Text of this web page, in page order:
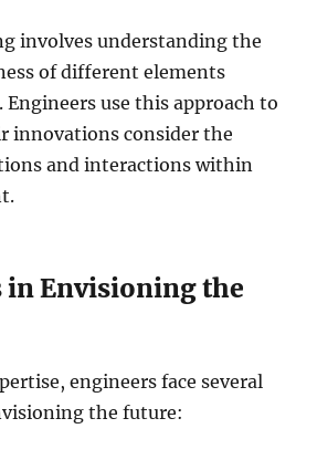
involves understanding the
of different elements
use this approach to
innovations consider the
and interactions within
in Envisioning the
engineers face several
the future: